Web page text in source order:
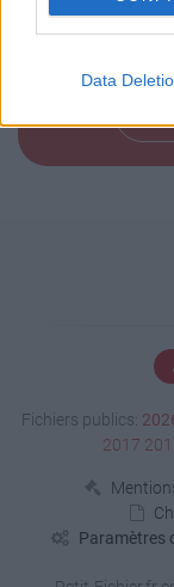
Data
</
   </Document>
Fichiers publics:
2017
Paramètres